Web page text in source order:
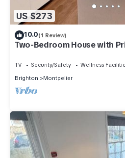
US $273
10.0(1 Review)
Two-Bedroom House with
TV Security/Safety
Wellness
Brighton
Montpelier